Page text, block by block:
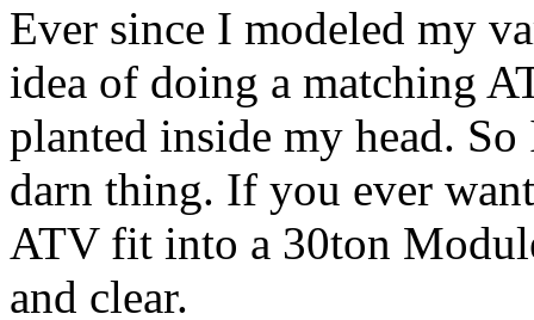
Ever since I modeled my
idea of doing a matching
planted inside my head.
darn thing. If you ever
ATV fit into a 30ton
and clear.